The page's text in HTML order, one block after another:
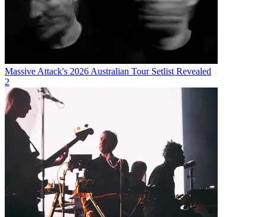
Massive Attack's 2026 Australian Tour Setlist Revealed
2